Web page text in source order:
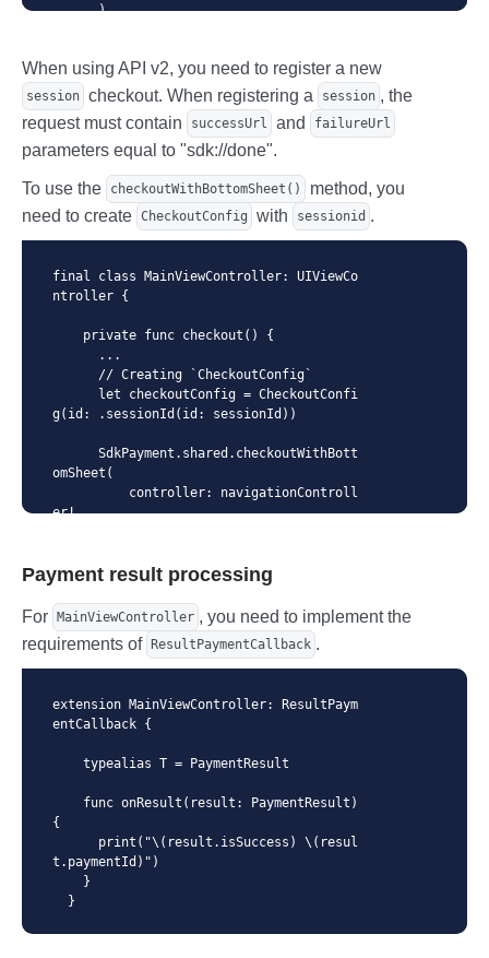
      )
  }
When using API v2, you need to register a new
session checkout. When registering a session , the
request must contain
successUrl and failureUrl
parameters equal to "sdk://done".
To use the checkoutWithBottomSheet()
method, you
need to create CheckoutConfig with sessionid .
final class MainViewController: UIViewCo
ntroller {
g(id: .sessionId(id: sessionId))
omSheet(
er!,
          callbackHandler: self
    }
  }
Payment result processing
For MainViewController , you need to implement the
requirements of
ResultPaymentCallback .
extension MainViewController: ResultPaym
entCallback {
{
t.paymentId)")
  }